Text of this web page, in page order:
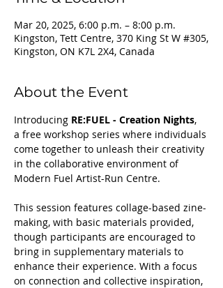
Mar 20, 2025, 6:00 p.m. – 8:00 p.m.
Kingston, Tett Centre, 370 King St W #305,
Kingston, ON K7L 2X4, Canada
About the Event
Introducing RE:FUEL - Creation Nights,
a free workshop series where individuals
come together to unleash their creativity
in the collaborative environment of
Modern Fuel Artist-Run Centre.
This session features collage-based zine-
making, with basic materials provided,
though participants are encouraged to
bring in supplementary materials to
enhance their experience. With a focus
on connection and collective inspiration,